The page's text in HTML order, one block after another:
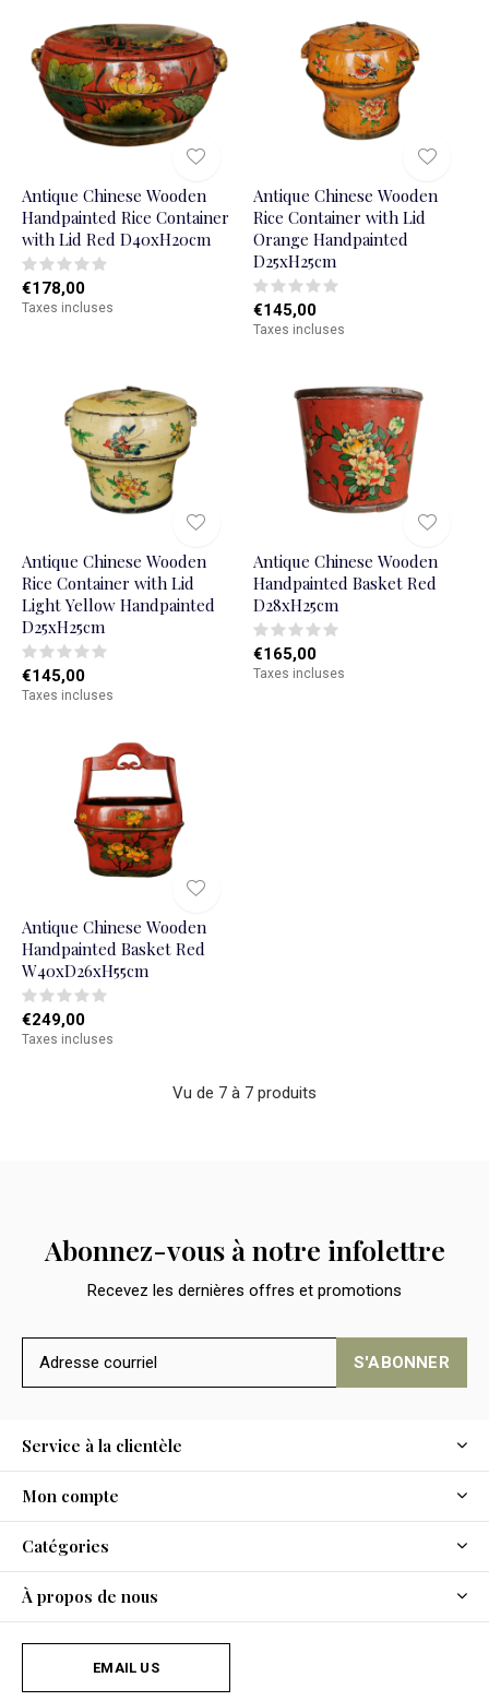
Antique Chinese Wooden
Handpainted Rice Container
with Lid Red D40xH20cm
€178,00
Taxes incluses
Antique Chinese Wooden
Rice Container with Lid
Orange Handpainted
D25xH25cm
€145,00
Taxes incluses
Antique Chinese Wooden
Rice Container with Lid
Light Yellow Handpainted
D25xH25cm
€145,00
Taxes incluses
Antique Chinese Wooden
Handpainted Basket Red
D28xH25cm
€165,00
Taxes incluses
Antique Chinese Wooden
Handpainted Basket Red
W40xD26xH55cm
€249,00
Taxes incluses
Vu de 7 à 7 produits
Abonnez-vous à notre infolettre
Recevez les dernières offres et promotions
S'ABONNER
Service à la clientèle
Mon compte
Catégories
À propos de nous
EMAIL US